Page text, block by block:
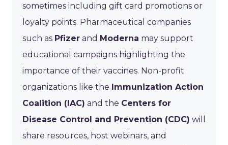
sometimes including gift card promotions or
loyalty points. Pharmaceutical companies
such as Pfizer and Moderna may support
educational campaigns highlighting the
importance of their vaccines. Non-profit
organizations like the Immunization Action
Coalition (IAC) and the Centers for
Disease Control and Prevention (CDC) will
share resources, host webinars, and